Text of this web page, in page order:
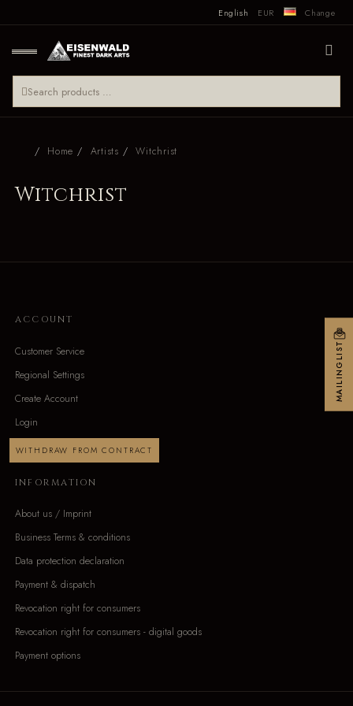
English EUR Change
Home Artists Witchrist
Witchrist
ACCOUNT
Customer Service
Regional Settings
Create Account
Login
WITHDRAW FROM CONTRACT
INFORMATION
About us / Imprint
Business Terms & conditions
Data protection declaration
Payment & dispatch
Revocation right for consumers
Revocation right for consumers - digital goods
Payment options
MAILINGLIST